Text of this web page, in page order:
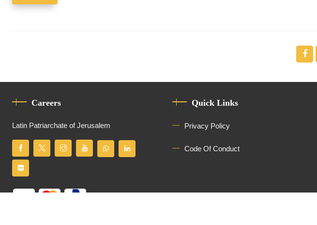
Careers
Latin Patriarchate of Jerusalem
Quick Links
Privacy Policy
Code Of Conduct